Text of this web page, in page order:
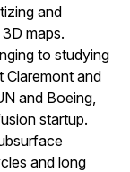
and
maps.
to studying
Claremont and
and Boeing,
startup.
and long